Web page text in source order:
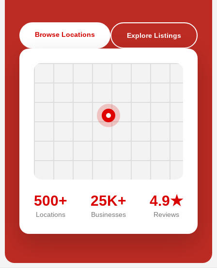
Browse Locations Explore Listings
500+
Locations
25K+
Businesses
4.9★
Reviews